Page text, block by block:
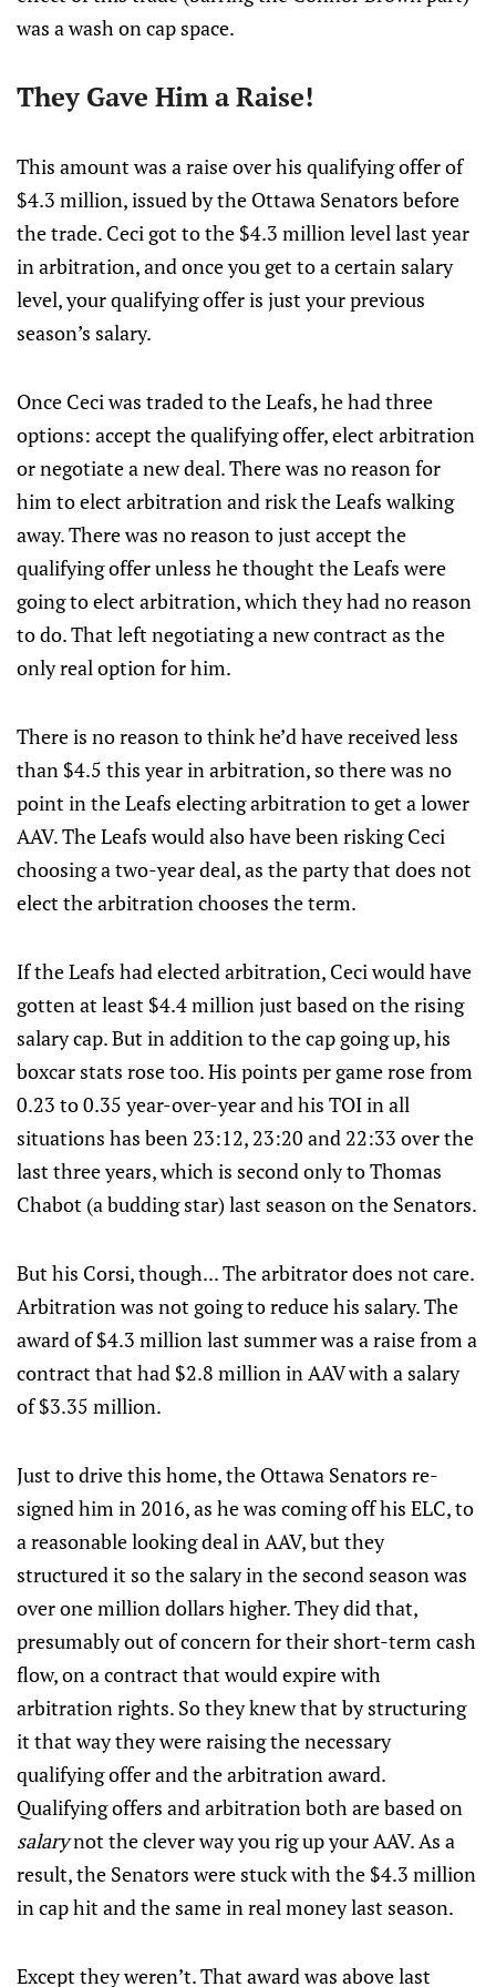
was a wash on cap space.
They Gave Him a Raise!
This amount was a raise over his qualifying offer of
$4.3 million, issued by the Ottawa Senators before
the trade. Ceci got to the $4.3 million level last year
in arbitration, and once you get to a certain salary
level, your qualifying offer is just your previous
season’s salary.
Once Ceci was traded to the Leafs, he had three
options: accept the qualifying offer, elect arbitration
or negotiate a new deal. There was no reason for
him to elect arbitration and risk the Leafs walking
away. There was no reason to just accept the
qualifying offer unless he thought the Leafs were
going to elect arbitration, which they had no reason
to do. That left negotiating a new contract as the
only real option for him.
There is no reason to think he’d have received less
than $4.5 this year in arbitration, so there was no
point in the Leafs electing arbitration to get a lower
AAV. The Leafs would also have been risking Ceci
choosing a two-year deal, as the party that does not
elect the arbitration chooses the term.
If the Leafs had elected arbitration, Ceci would have
gotten at least $4.4 million just based on the rising
salary cap. But in addition to the cap going up, his
boxcar stats rose too. His points per game rose from
0.23 to 0.35 year-over-year and his TOI in all
situations has been 23:12, 23:20 and 22:33 over the
last three years, which is second only to Thomas
Chabot (a budding star) last season on the Senators.
But his Corsi, though... The arbitrator does not care.
Arbitration was not going to reduce his salary. The
award of $4.3 million last summer was a raise from a
contract that had $2.8 million in AAV with a salary
of $3.35 million.
Just to drive this home, the Ottawa Senators re-
signed him in 2016, as he was coming off his ELC, to
a reasonable looking deal in AAV, but they
structured it so the salary in the second season was
over one million dollars higher. They did that,
presumably out of concern for their short-term cash
flow, on a contract that would expire with
arbitration rights. So they knew that by structuring
it that way they were raising the necessary
qualifying offer and the arbitration award.
Qualifying offers and arbitration both are based on
salarynot the clever way you rig up your AAV. As a
result, the Senators were stuck with the $4.3 million
in cap hit and the same in real money last season.
Except they weren’t. That award was above last